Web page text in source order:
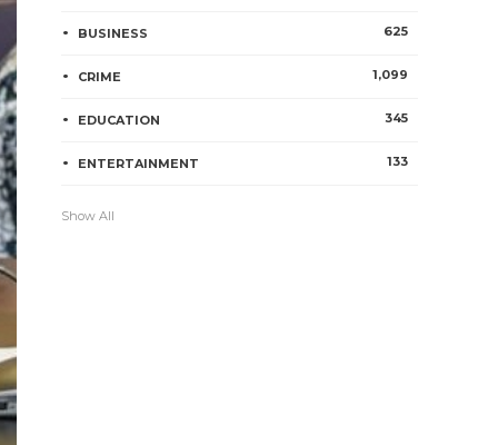
BUSINESS 625
CRIME 1,099
EDUCATION 345
ENTERTAINMENT 133
Show All